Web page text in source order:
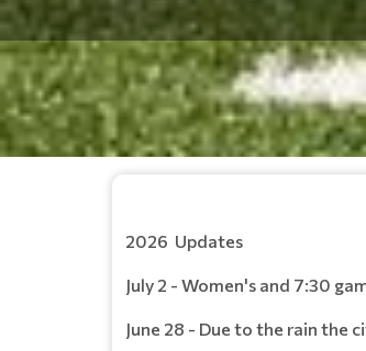
2026 Updates
July 2 - Women's and 7:30
June 28 - Due to the rain the